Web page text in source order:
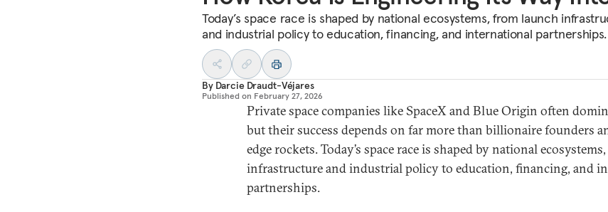
Today’s space race is shaped by national ecosystems, from launch
and industrial policy to education, financing, and international partnerships.
By Darcie Draudt-Véjares
Published on February 27, 2026
Private space companies like SpaceX and Blue Origin often
but their success depends on far more than billionaire founders
edge rockets. Today’s space race is shaped by national
infrastructure and industrial policy to education, financing, and
partnerships.